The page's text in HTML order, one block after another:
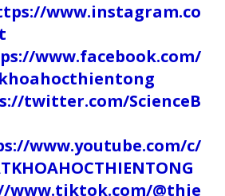
www.instagram.co
www.facebook.com/
twitter.com/ScienceB
www.youtube.com/c/
www.tiktok.com/@thie